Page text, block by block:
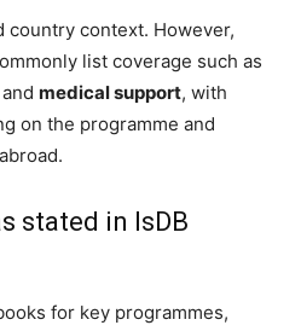
country context. However,
list coverage such as
and medical support, with
on the programme and
stated in IsDB
for key programmes,